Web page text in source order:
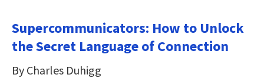
Supercommunicators: How to Unlock
the Secret Language of Connection
By Charles Duhigg